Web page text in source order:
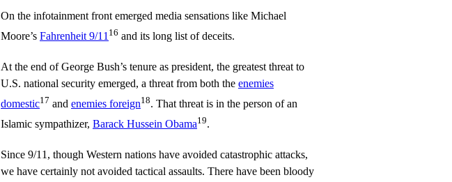
On the infotainment front emerged media sensations like Michael
Moore’s Fahrenheit 9/11 16 and its long list of deceits.
At the end of George Bush’s tenure as president, the greatest threat to
U.S. national security emerged, a threat from both the enemies
domestic17 and enemies foreign18. That threat is in the person of an
Islamic sympathizer, Barack Hussein Obama19.
Since 9/11, though Western nations have avoided catastrophic attacks,
we have certainly not avoided tactical assaults. There have been bloody